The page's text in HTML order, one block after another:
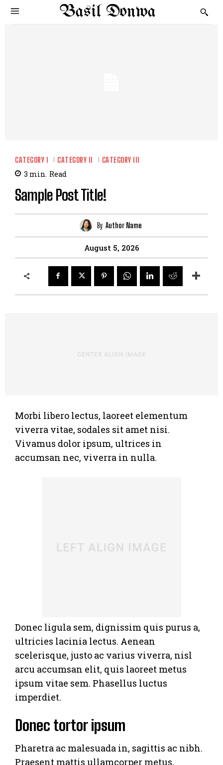
Basil Donwa
CATEGORY I CATEGORY II CATEGORY III
3 min. Read
Sample Post Title!
By Author Name
August 5, 2026
Morbi libero lectus, laoreet elementum
viverra vitae, sodales sit amet nisi.
Vivamus dolor ipsum, ultrices in
accumsan nec, viverra in nulla.
Donec ligula sem, dignissim quis purus a,
ultricies lacinia lectus. Aenean
scelerisque, justo ac varius viverra, nisl
arcu accumsan elit, quis laoreet metus
ipsum vitae sem. Phasellus luctus
imperdiet.
Donec tortor ipsum
Pharetra ac malesuada in, sagittis ac nibh.
Praesent mattis ullamcorper metus,